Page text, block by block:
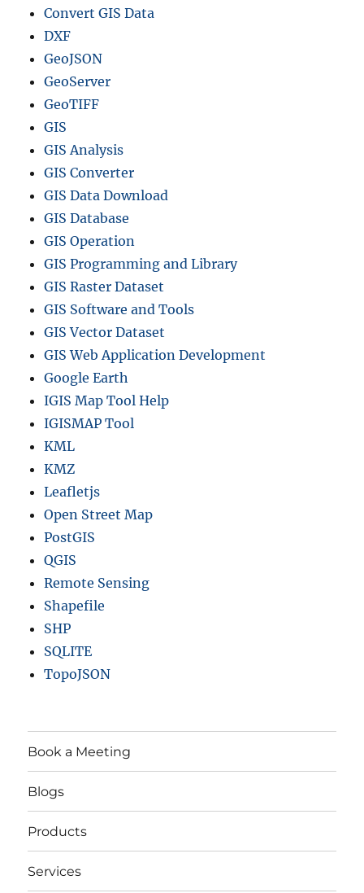
Convert GIS Data
DXF
GeoJSON
GeoServer
GeoTIFF
GIS
GIS Analysis
GIS Converter
GIS Data Download
GIS Database
GIS Operation
GIS Programming and Library
GIS Raster Dataset
GIS Software and Tools
GIS Vector Dataset
GIS Web Application Development
Google Earth
IGIS Map Tool Help
IGISMAP Tool
KML
KMZ
Leafletjs
Open Street Map
PostGIS
QGIS
Remote Sensing
Shapefile
SHP
SQLITE
TopoJSON
Book a Meeting
Blogs
Products
Services